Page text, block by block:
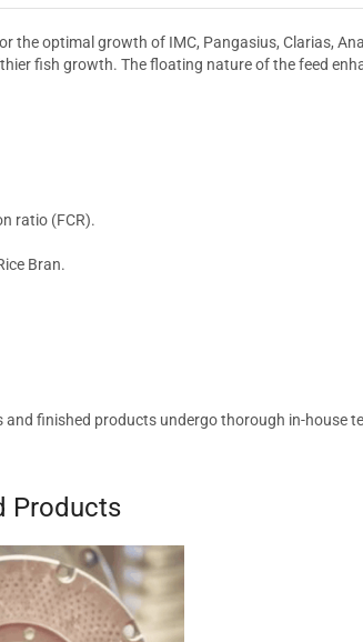
optimal growth of IMC, Pangasius, Clarias,
fish growth. The floating nature of the feed
ratio (FCR).
Bran.
finished products undergo thorough in-house
Products